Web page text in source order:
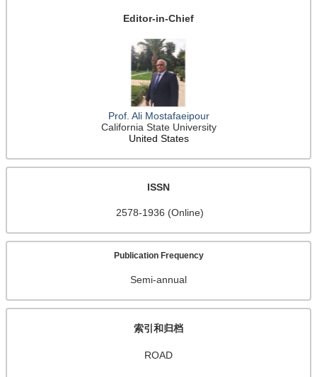
Editor-in-Chief
Prof. Ali Mostafaeipour
California State University
United States
ISSN
2578-1936 (Online)
Publication Frequency
Semi-annual
索引和归档
ROAD